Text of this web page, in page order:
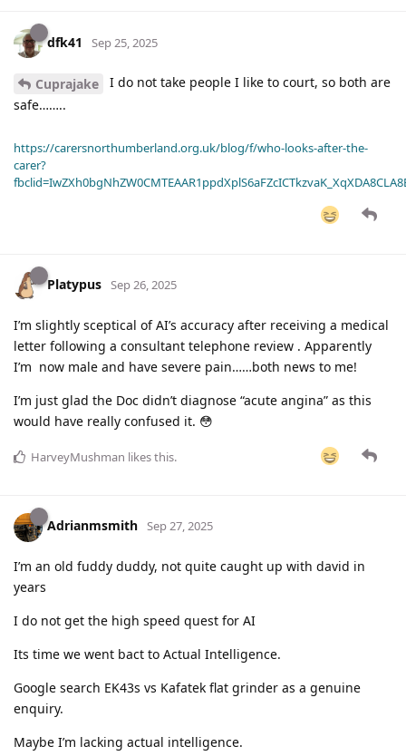
dfk41 Sep 25, 2025
Cuprajake
I do not take people I like to court, so both are
safe……..
https://carersnorthumberland.org.uk/blog/f/who-looks-after-the-
carer?
Platypus Sep 26, 2025
I’m slightly sceptical of AI’s accuracy after receiving a medical
letter following a consultant telephone review . Apparently
I’m now male and have severe pain……both news to me!
I’m just glad the Doc didn’t diagnose “acute angina” as this
would have really confused it. 😳
HarveyMushman likes this.
Adrianmsmith Sep 27, 2025
I’m an old fuddy duddy, not quite caught up with david in
years
I do not get the high speed quest for AI
Its time we went bact to Actual Intelligence.
Google search EK43s vs Kafatek flat grinder as a genuine
enquiry.
Maybe I’m lacking actual intelligence.